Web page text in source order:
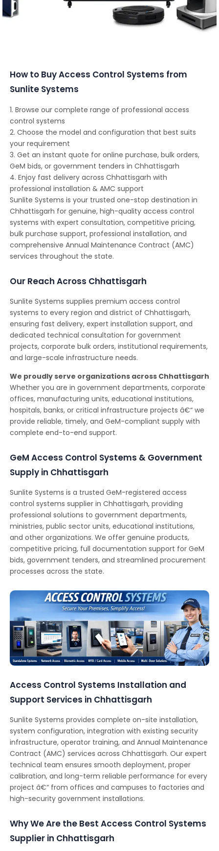
How to Buy Access Control Systems from
Sunlite Systems
1. Browse our complete range of professional access
control systems
2. Choose the model and configuration that best suits
your requirement
3. Get an instant quote for online purchase, bulk orders,
GeM bids, or government tenders in Chhattisgarh
4. Enjoy fast delivery across Chhattisgarh with
professional installation & AMC support
Sunlite Systems is your trusted one-stop destination in
Chhattisgarh for genuine, high-quality access control
systems with expert consultation, competitive pricing,
bulk purchase support, professional installation, and
comprehensive Annual Maintenance Contract (AMC)
services throughout the state.
Our Reach Across Chhattisgarh
Sunlite Systems supplies premium access control
systems to every region and district of Chhattisgarh,
ensuring fast delivery, expert installation support, and
dedicated technical consultation for government
projects, corporate bulk orders, institutional requirements,
and large-scale infrastructure needs.
We proudly serve organizations across Chhattisgarh
Whether you are in government departments, corporate
offices, manufacturing units, educational institutions,
hospitals, banks, or critical infrastructure projects â€“ we
provide reliable, timely, and GeM-compliant supply with
complete end-to-end support.
GeM Access Control Systems & Government
Supply in Chhattisgarh
Sunlite Systems is a trusted GeM-registered access
control systems supplier in Chhattisgarh, providing
professional solutions to government departments,
ministries, public sector units, educational institutions,
and other organizations. We offer genuine products,
competitive pricing, full documentation support for GeM
bids, government tenders, and streamlined procurement
processes across the state.
Access Control Systems Installation and
Support Services in Chhattisgarh
Sunlite Systems provides complete on-site installation,
system configuration, integration with existing security
infrastructure, operator training, and Annual Maintenance
Contract (AMC) services across Chhattisgarh. Our expert
technical team ensures smooth deployment, proper
calibration, and long-term reliable performance for every
project â€“ from offices and campuses to factories and
high-security government installations.
Why We Are the Best Access Control Systems
Supplier in Chhattisgarh